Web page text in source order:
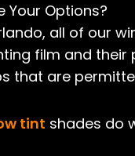
Your Options?
all of our
film and
that are
tint shades do